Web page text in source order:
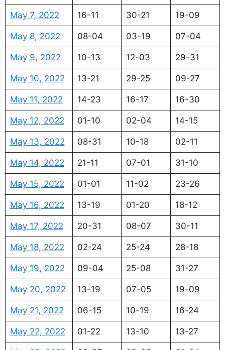
May 7, 2022 16-11 30-21 19-09
May 8, 2022 08-04 03-19 07-04
May 9, 2022 10-13 12-03 29-31
May 10, 2022 13-21 29-25 09-27
May 11, 2022 14-23 16-17 16-30
May 12, 2022 01-10 02-04 14-15
May 13, 2022 08-31 10-18 02-11
May 14, 2022 21-11 07-01 31-10
May 15, 2022 01-01 11-02 23-26
May 16, 2022 13-19 01-20 18-12
May 17, 2022 20-31 08-07 30-11
May 18, 2022 02-24 25-24 28-18
May 19, 2022 09-04 25-08 31-27
May 20, 2022 13-19 07-05 19-09
May 21, 2022 06-15 10-19 16-24
May 22, 2022 01-22 13-10 13-27